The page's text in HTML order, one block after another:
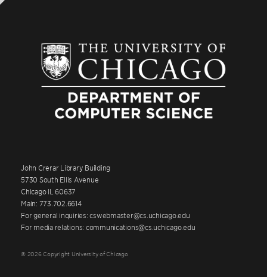
John Crerar Library Building
5730 South Ellis Avenue
Chicago IL 60637
Main: 773.702.6614
For general inquiries: cswebmaster@cs.uchicago.edu
For media relations: communications@cs.uchicago.edu
© 2026 Copyright University of Chicago